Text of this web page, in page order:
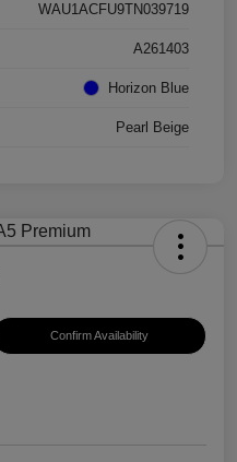
WAU1ACFU9TN039719
A261403
Horizon Blue
Pearl Beige
Confirm Availability